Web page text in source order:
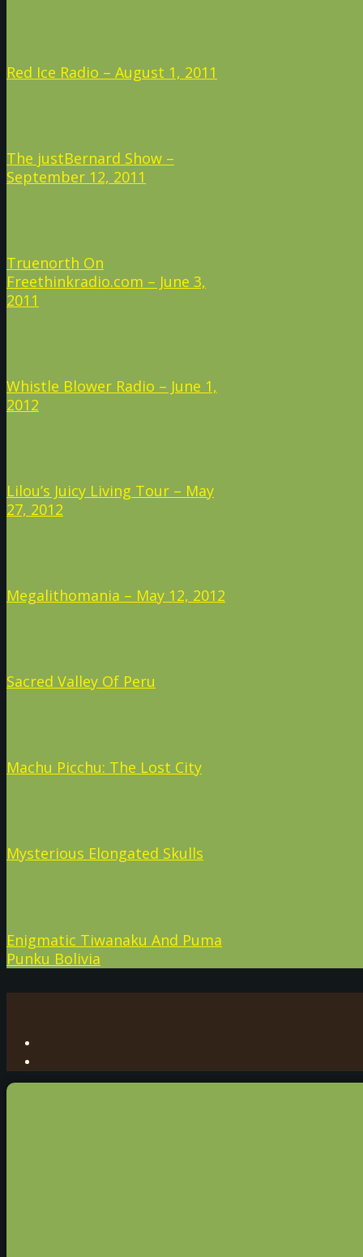
Red Ice Radio – August 1, 2011
The justBernard Show –
September 12, 2011
Truenorth On
Freethinkradio.com – June 3,
2011
Whistle Blower Radio – June 1,
2012
Lilou’s Juicy Living Tour – May
27, 2012
Megalithomania – May 12, 2012
Sacred Valley Of Peru
Machu Picchu: The Lost City
Mysterious Elongated Skulls
Enigmatic Tiwanaku And Puma
Punku Bolivia